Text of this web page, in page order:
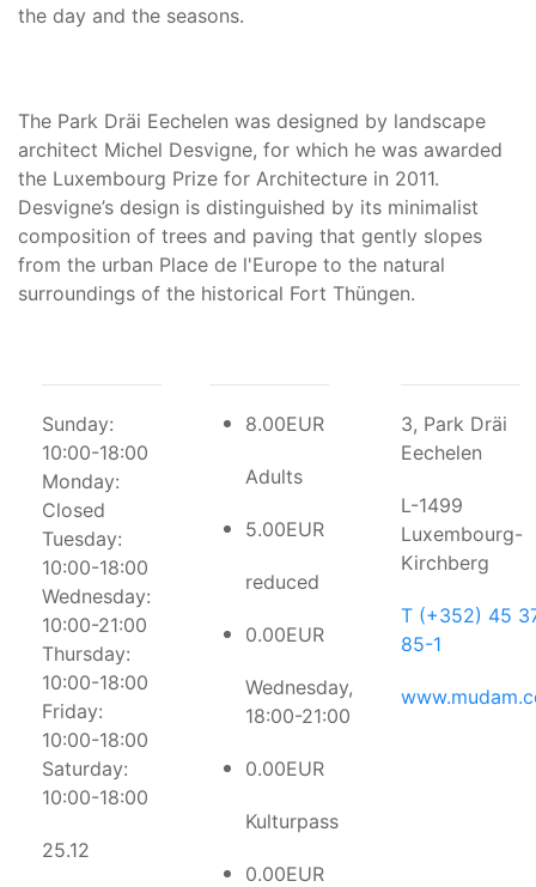
the day and the seasons.
The Park Dräi Eechelen was designed by landscape
architect Michel Desvigne, for which he was awarded
the Luxembourg Prize for Architecture in 2011.
Desvigne’s design is distinguished by its minimalist
composition of trees and paving that gently slopes
from the urban Place de l'Europe to the natural
surroundings of the historical Fort Thüngen.
Sunday:
10:00-18:00
Monday:
Closed
Tuesday:
10:00-18:00
Wednesday:
10:00-21:00
Thursday:
10:00-18:00
Friday:
10:00-18:00
Saturday:
10:00-18:00
25.12
8.00EUR
Adults
5.00EUR
reduced
0.00EUR
Wednesday,
18:00-21:00
0.00EUR
Kulturpass
0.00EUR
3, Park Dräi
Eechelen
L-1499
Luxembourg-
Kirchberg
T (+352) 45
85-1